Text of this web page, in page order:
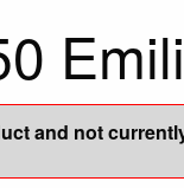
and not